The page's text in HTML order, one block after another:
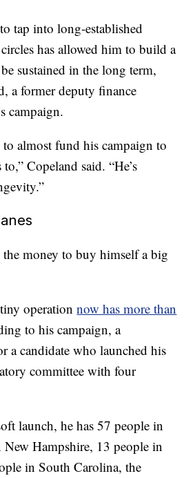
tap into long-established
has allowed him to build a
sustained in the long term,
a former deputy finance
campaign.
to almost fund his campaign to
Copeland said. “He’s
money to buy himself a big
tiny operationnow has more than
to his campaign, a
a candidate who launched his
committee with four
launch, he has 57 people in
Hampshire, 13 people in
in South Carolina, the